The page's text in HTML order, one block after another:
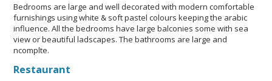
Bedrooms are large and well decorated with modern comfortable
furnishings using white & soft pastel colours keeping the arabic
influence. All the bedrooms have large balconies some with sea
view or beautiful ladscapes. The bathrooms are large and
ncomplte.
Restaurant